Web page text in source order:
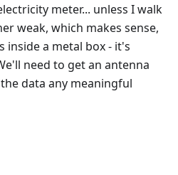
meter... unless I walk
weak, which makes sense,
inside a metal box - it's
need to get an antenna
data any meaningful